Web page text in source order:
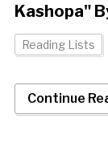
Kashopa"
Reading Lists
Continue